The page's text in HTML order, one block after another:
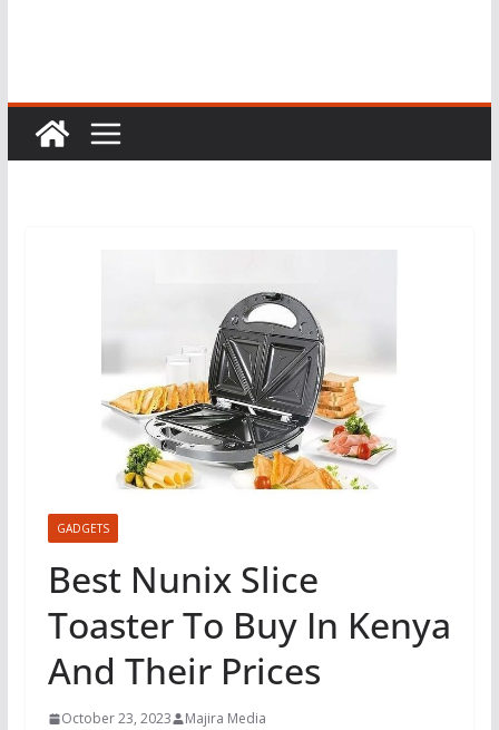
GADGETS
Best Nunix Slice
Toaster To Buy In Kenya
And Their Prices
October 23, 2023 Majira Media